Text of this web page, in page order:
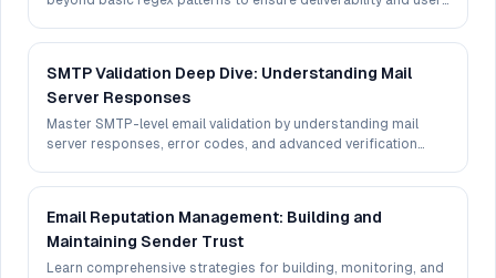
SMTP Validation Deep Dive: Understanding Mail
Server Responses
Master SMTP-level email validation by understanding mail
server responses, error codes, and advanced verification
Email Reputation Management: Building and
Maintaining Sender Trust
Learn comprehensive strategies for building, monitoring, and